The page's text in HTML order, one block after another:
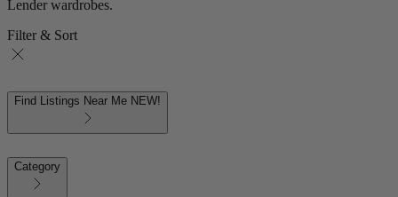
Lender wardrobes.
Filter & Sort
Find Listings Near Me NEW!
Category